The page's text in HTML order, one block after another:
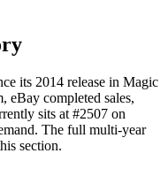
its 2014 release in Magic
eBay completed sales,
sits at #2507 on
The full multi-year
section.